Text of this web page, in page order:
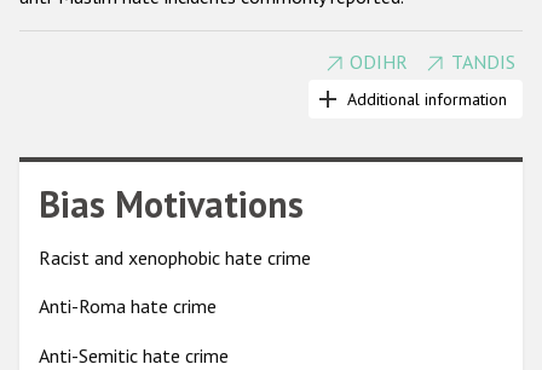
Other hate crime based on religion or belief
Disability hate crime
Beginning in 2002, OSCE participating States have explicitly
condemned acts of discrimination and violence against
and political issues cannot justify any form of intolerance and
States to challenge anti-Muslim prejudice and stereotypes.
Anti-Muslim hate crimes can be recorded under a variety of
categories, including anti-religious hate crimes, crimes
ODIHR TANDIS
Additional information
Bias Motivations
Racist and xenophobic hate crime
Anti-Roma hate crime
Anti-Semitic hate crime